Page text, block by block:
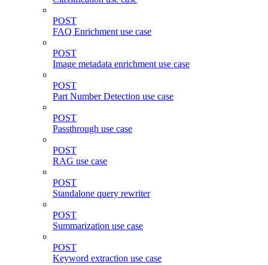
POST
FAQ Enrichment use case
POST
Image metadata enrichment use case
POST
Part Number Detection use case
POST
Passthrough use case
POST
RAG use case
POST
Standalone query rewriter
POST
Summarization use case
POST
Keyword extraction use case